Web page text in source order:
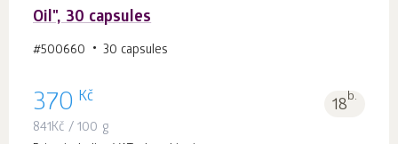
Oil", 30 capsules
#500660 30 capsules
370 Kč 18b.
841Kč / 100 g